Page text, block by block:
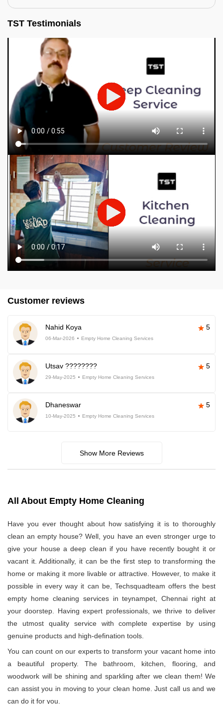
TST Testimonials
Customer reviews
Nahid Koya 5
06-Mar-2026 Empty Home Cleaning Services
Utsav ???????? 5
29-May-2025 Empty Home Cleaning Services
Dhaneswar 5
10-May-2025 Empty Home Cleaning Services
Show More Reviews
All About Empty Home Cleaning
Have you ever thought about how satisfying it is to thoroughly
clean an empty house? Well, you have an even stronger urge to
give your house a deep clean if you have recently bought it or
vacant it. Additionally, it can be the first step to transforming the
home or making it more livable or attractive. However, to make it
possible in every way it can be, Techsquadteam offers the best
empty home cleaning services in teynampet, Chennai right at
your doorstep. Having expert professionals, we thrive to deliver
the utmost quality service with complete expertise by using
genuine products and high-defination tools.
You can count on our experts to transform your vacant home into
a beautiful property. The bathroom, kitchen, flooring, and
woodwork will be shining and sparkling after we clean them! We
can assist you in moving to your clean home. Just call us and we
can do it for you.